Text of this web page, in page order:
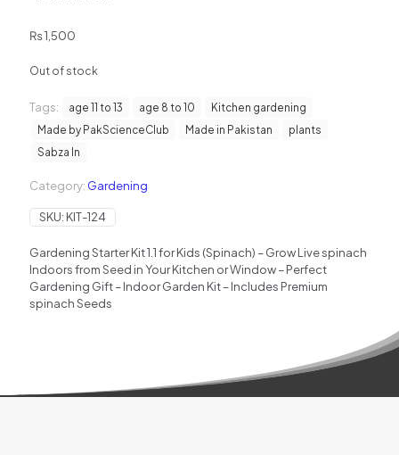
₨1,500
Out of stock
Tags: age 11 to 13 age 8 to 10
Kitchen gardening
Made by PakScienceClub
Made in Pakistan
plants
Sabza In
Category: Gardening
SKU: KIT-124
Gardening Starter Kit 1.1 for Kids (Spinach) – Grow Live spinach
Indoors from Seed in Your Kitchen or Window – Perfect
Gardening Gift – Indoor Garden Kit – Includes Premium
spinach Seeds